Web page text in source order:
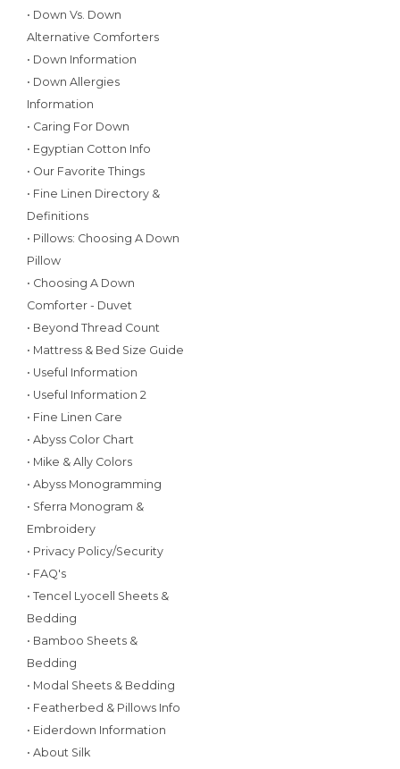
• Down Vs. Down
Alternative Comforters
• Down Information
• Down Allergies
Information
• Caring For Down
• Egyptian Cotton Info
• Our Favorite Things
• Fine Linen Directory &
Definitions
• Pillows: Choosing A Down
Pillow
• Choosing A Down
Comforter - Duvet
• Beyond Thread Count
• Mattress & Bed Size Guide
• Useful Information
• Useful Information 2
• Fine Linen Care
• Abyss Color Chart
• Mike & Ally Colors
• Abyss Monogramming
• Sferra Monogram &
Embroidery
• Privacy Policy/Security
• FAQ's
• Tencel Lyocell Sheets &
Bedding
• Bamboo Sheets &
Bedding
• Modal Sheets & Bedding
• Featherbed & Pillows Info
• Eiderdown Information
• About Silk